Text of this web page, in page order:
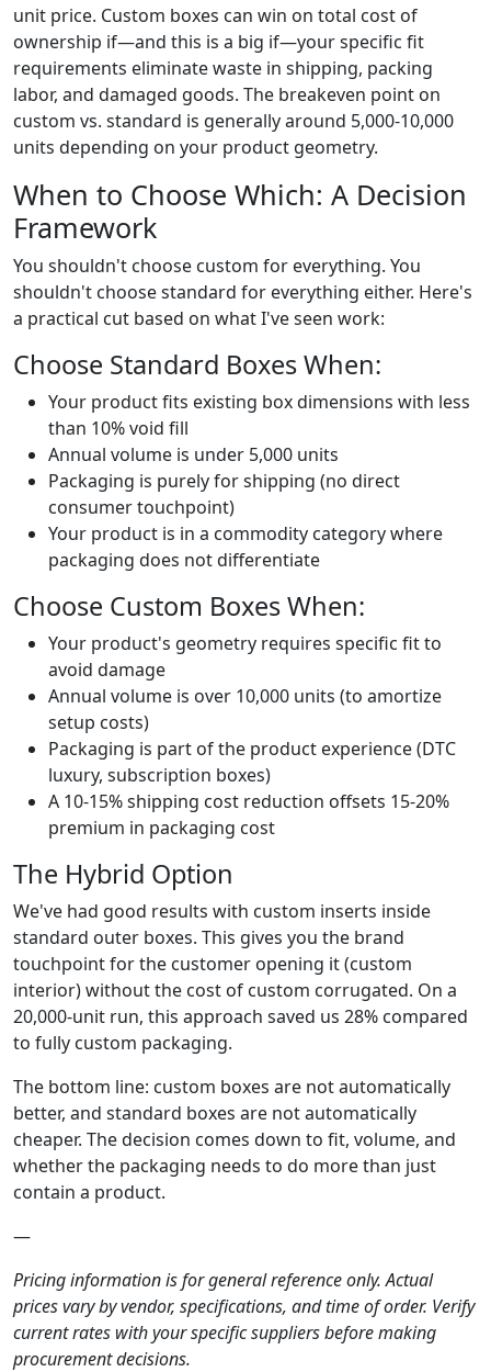
unit price. Custom boxes can win on total cost of
ownership if—and this is a big if—your specific fit
requirements eliminate waste in shipping, packing
labor, and damaged goods. The breakeven point on
custom vs. standard is generally around 5,000-10,000
units depending on your product geometry.
When to Choose Which: A Decision
Framework
You shouldn't choose custom for everything. You
shouldn't choose standard for everything either. Here's
a practical cut based on what I've seen work:
Choose Standard Boxes When:
Your product fits existing box dimensions with less
than 10% void fill
Annual volume is under 5,000 units
Packaging is purely for shipping (no direct
consumer touchpoint)
Your product is in a commodity category where
packaging does not differentiate
Choose Custom Boxes When:
Your product's geometry requires specific fit to
avoid damage
Annual volume is over 10,000 units (to amortize
setup costs)
Packaging is part of the product experience (DTC
luxury, subscription boxes)
A 10-15% shipping cost reduction offsets 15-20%
premium in packaging cost
The Hybrid Option
We've had good results with custom inserts inside
standard outer boxes. This gives you the brand
touchpoint for the customer opening it (custom
interior) without the cost of custom corrugated. On a
20,000-unit run, this approach saved us 28% compared
to fully custom packaging.
The bottom line: custom boxes are not automatically
better, and standard boxes are not automatically
cheaper. The decision comes down to fit, volume, and
whether the packaging needs to do more than just
contain a product.
—
Pricing information is for general reference only. Actual
prices vary by vendor, specifications, and time of order. Verify
current rates with your specific suppliers before making
procurement decisions.